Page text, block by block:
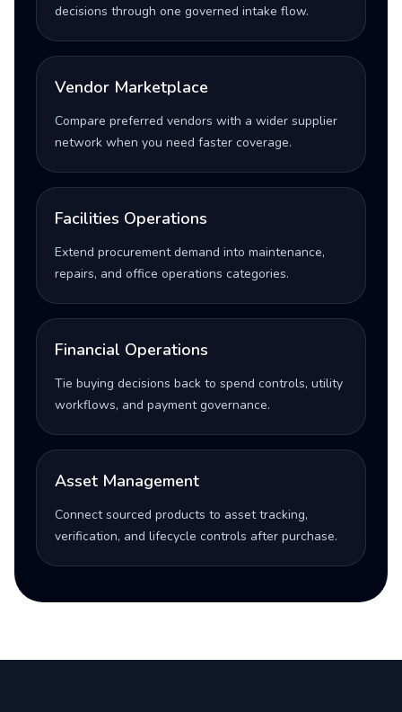
decisions through one governed intake flow.
Vendor Marketplace
Compare preferred vendors with a wider supplier
network when you need faster coverage.
Facilities Operations
Extend procurement demand into maintenance,
repairs, and office operations categories.
Financial Operations
Tie buying decisions back to spend controls, utility
workflows, and payment governance.
Asset Management
Connect sourced products to asset tracking,
verification, and lifecycle controls after purchase.